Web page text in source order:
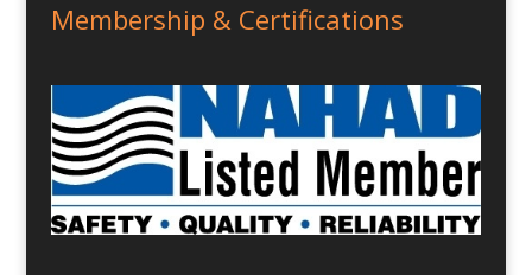
Membership & Certifications